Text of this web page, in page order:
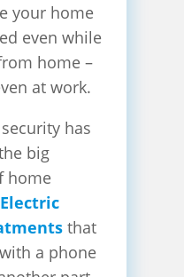
your home
even while
home –
at work.
has
big
home
Electric
that
a phone